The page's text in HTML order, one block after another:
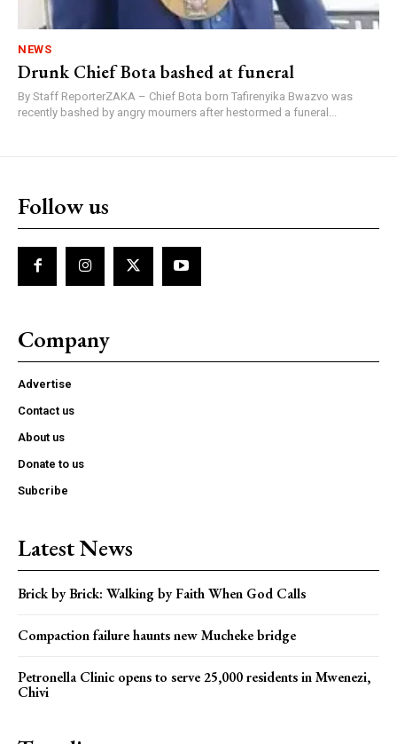
NEWS
Drunk Chief Bota bashed at funeral
By Staff ReporterZAKA – Chief Bota born Tafirenyika Bwazvo was
recently bashed by angry mourners after hestormed a funeral...
Follow us
Company
Advertise
Contact us
About us
Donate to us
Subcribe
Latest News
Brick by Brick: Walking by Faith When God Calls
Compaction failure haunts new Mucheke bridge
Petronella Clinic opens to serve 25,000 residents in Mwenezi,
Chivi